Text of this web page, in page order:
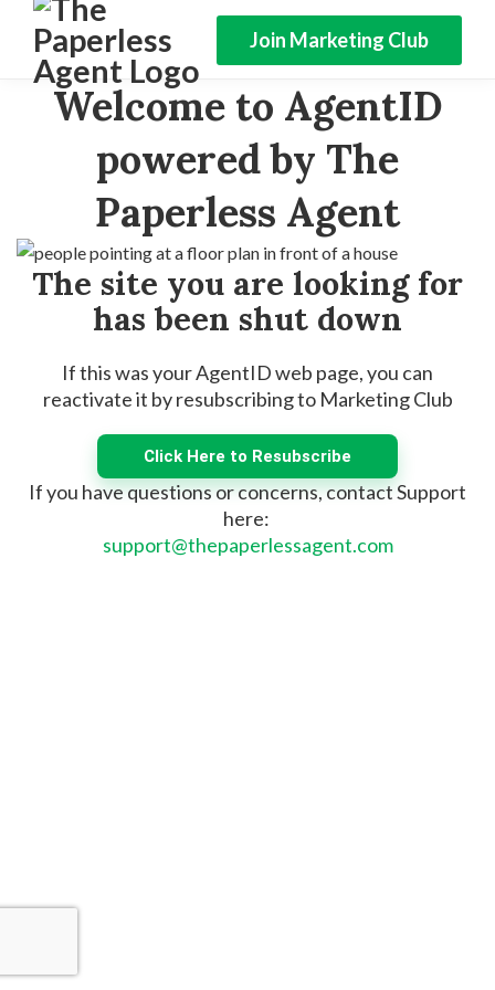
Join Marketing Club
Welcome to AgentID
powered by The
Paperless Agent
The site you are looking for
has been shut down
If this was your AgentID web page, you can
reactivate it by resubscribing to Marketing Club
Click Here to Resubscribe
If you have questions or concerns, contact Support
here:
support@thepaperlessagent.com